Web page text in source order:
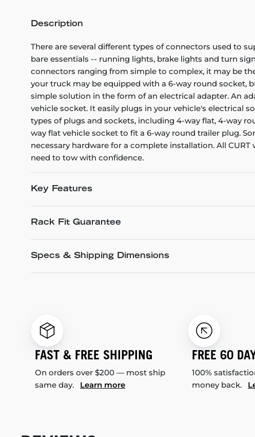
Description
There are several different types of connectors used to
bare essentials -- running lights, brake lights and turn
connectors ranging from simple to complex, it may be
your truck may be equipped with a 6-way round socket,
simple solution in the form of an electrical adapter. An
vehicle socket. It easily plugs in your vehicle's electrical
types of plugs and sockets, including 4-way flat, 4-way
way flat vehicle socket to fit a 6-way round trailer plug.
necessary hardware for a complete installation. All
need to tow with confidence.
Key Features
Rack Fit Guarantee
Specs & Shipping Dimensions
FAST & FREE SHIPPING
On orders over $200 — most ship
same day. Learn more
FREE 60
100%
money back.